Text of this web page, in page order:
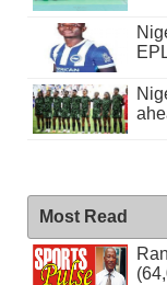
Most Read